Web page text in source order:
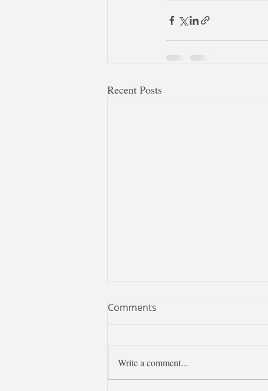
Recent Posts
Comments
Write a comment...